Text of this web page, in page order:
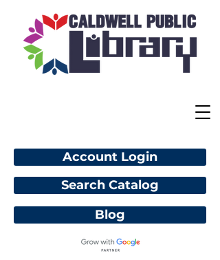
Account Login
Blog
Search Catalog